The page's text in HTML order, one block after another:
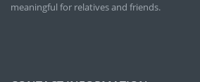
meaningful for relatives and friends.